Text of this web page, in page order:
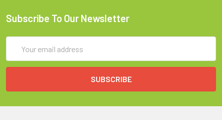
Subscribe To Our Newsletter
Address